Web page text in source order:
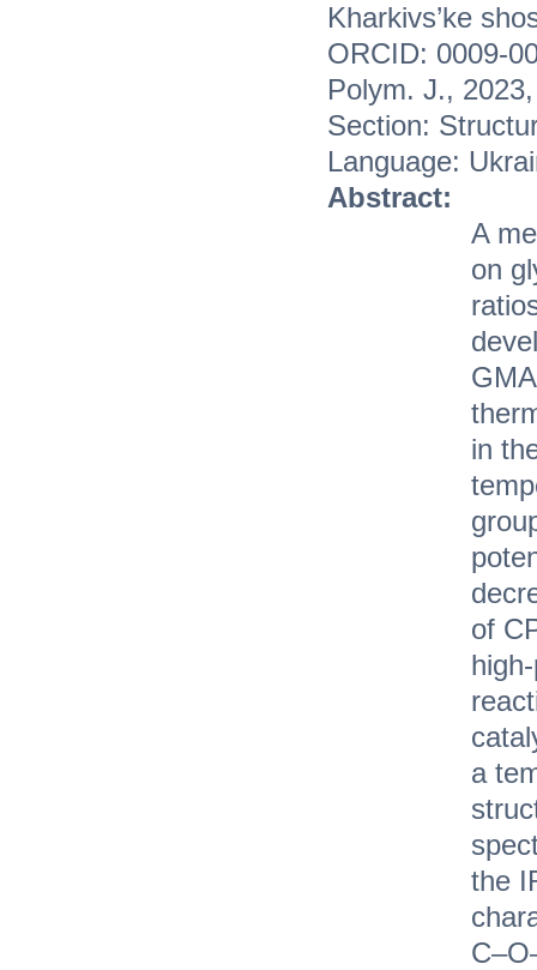
Kharkivs’ke
ORCID: 0009-
Polym. J.,
Section:
Language:
Abstract:
A
on
in
of
a
the